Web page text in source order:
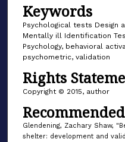
Keywords
Psychological tests Design
Mentally ill Identification
Psychology, behavioral
psychometric, validation
Rights
Copyright © 2015, author
Glendening, Zachary Shaw,
shelter: development and